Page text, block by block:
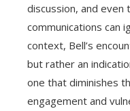
discussion, and even
communications can
context, Bell’s
but rather an
one that diminishes
engagement and